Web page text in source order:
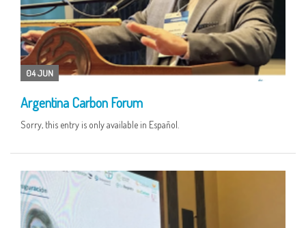
04 JUN
Argentina Carbon Forum
Sorry, this entry is only available in Español.